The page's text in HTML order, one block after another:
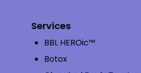
Services
BBL HEROic™
Botox